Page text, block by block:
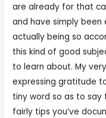
are already for that
and have simply been
actually being so
this kind of good
to learn about. My
expressing gratitude
tiny word so as to say
fairly tips you’ve